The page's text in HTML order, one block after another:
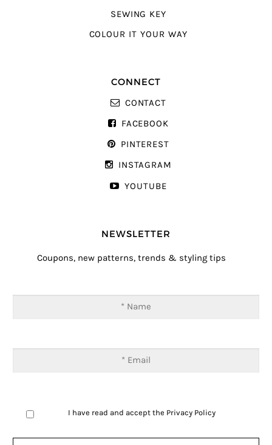
SEWING KEY
COLOUR IT YOUR WAY
CONNECT
CONTACT
FACEBOOK
PINTEREST
INSTAGRAM
YOUTUBE
NEWSLETTER
Coupons, new patterns, trends & styling tips
I have read and accept the Privacy Policy